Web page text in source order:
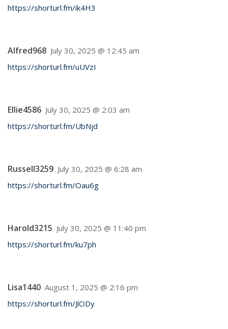
https://shorturl.fm/ik4H3
Alfred968 July 30, 2025 @ 12:45 am
https://shorturl.fm/uUVzI
Ellie4586 July 30, 2025 @ 2:03 am
https://shorturl.fm/UbNjd
Russell3259 July 30, 2025 @ 6:28 am
https://shorturl.fm/Oau6g
Harold3215 July 30, 2025 @ 11:40 pm
https://shorturl.fm/ku7ph
Lisa1440 August 1, 2025 @ 2:16 pm
https://shorturl.fm/JlODy